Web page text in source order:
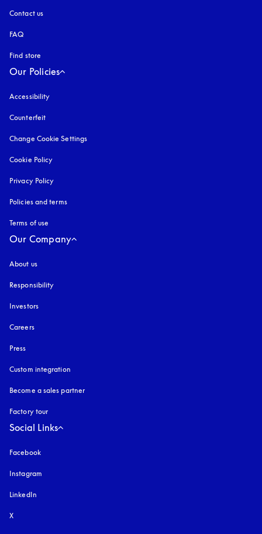
Contact us
FAQ
Find store
Our Policies
Accessibility
Counterfeit
Change Cookie Settings
Cookie Policy
Privacy Policy
Policies and terms
Terms of use
Our Company
About us
Responsibility
Investors
Careers
Press
Custom integration
Become a sales partner
Factory tour
Social Links
Facebook
Instagram
LinkedIn
X